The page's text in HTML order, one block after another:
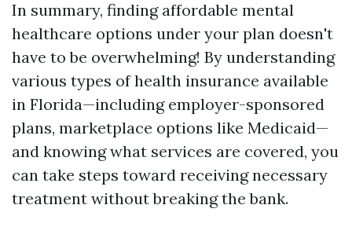
In summary, finding affordable mental
healthcare options under your plan doesn't
have to be overwhelming! By understanding
various types of health insurance available
in Florida—including employer-sponsored
plans, marketplace options like Medicaid—
and knowing what services are covered, you
can take steps toward receiving necessary
treatment without breaking the bank.